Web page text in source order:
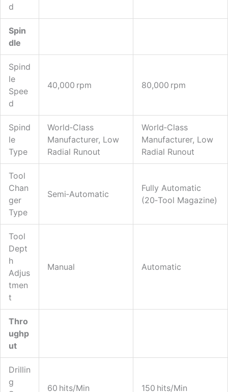
D
Spin
Dle
Spind
Le
Spee
D
40,000 Rpm 80,000 Rpm
Spind
Le
Type
World‑class
Manufacturer, Low
Radial Runout
World‑class
Manufacturer, Low
Radial Runout
Tool
Chan
Ger
Type
Semi‑automatic
Fully Automatic
(20‑tool Magazine)
Tool
Dept
H
Adjus
Tmen
T
Manual Automatic
Thro
Ughp
Ut
Drillin
G
60 Hits/min 150 Hits/min